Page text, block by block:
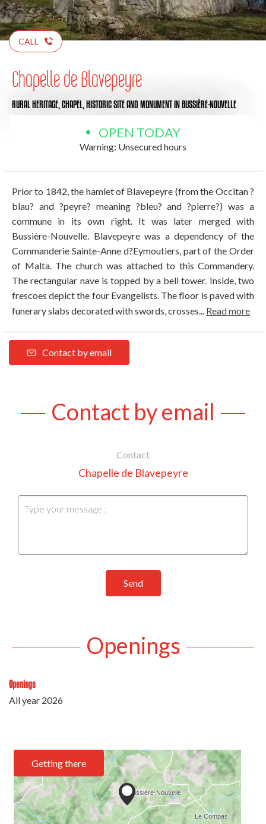
CALL
Chapelle de Blavepeyre
RURAL HERITAGE, CHAPEL, HISTORIC SITE AND MONUMENTIN BUSSIÈRE-NOUVELLE
OPEN TODAY
Warning: Unsecured hours
Prior to 1842, the hamlet of Blavepeyre (from the Occitan ?
blau? and ?peyre? meaning ?bleu? and ?pierre?) was a
commune in its own right. It was later merged with
Bussière-Nouvelle. Blavepeyre was a dependency of the
Commanderie Sainte-Anne d?Eymoutiers, part of the Order
of Malta. The church was attached to this Commandery.
The rectangular nave is topped by a bell tower. Inside, two
frescoes depict the four Evangelists. The floor is paved with
funerary slabs decorated with swords, crosses... Read more
Contact by email
Contact by email
Contact
Chapelle de Blavepeyre
Send
Openings
Openings
All year 2026
Getting there